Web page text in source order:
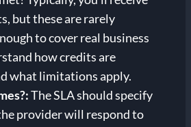
but these are rarely
to cover real business
how credits are
what limitations apply.
:The SLA should specify
provider will respond to